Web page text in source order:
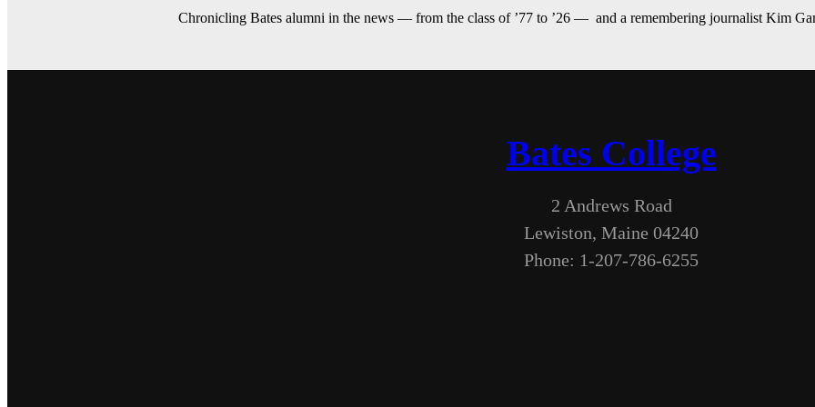
Chronicling Bates alumni in the news — from the class of ’77 to ’26 — and a remembering journalist Kim
Bates College
2 Andrews Road
Lewiston, Maine 04240
Phone: 1-207-786-6255